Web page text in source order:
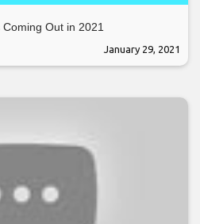
Coming Out in 2021
January 29, 2021